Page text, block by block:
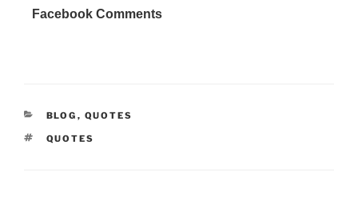
Facebook Comments
CATEGORIES
BLOG , QUOTES
TAGS
QUOTES